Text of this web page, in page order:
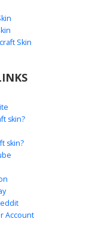
skin featuring a
emblem and
aquatic animal
base and the
visual for
Skin
skin?
skin?
Account